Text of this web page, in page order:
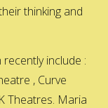
thinking and
include :
, Curve
Theatres. Maria